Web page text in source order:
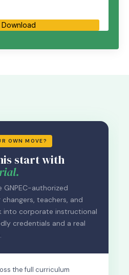
OWN MOVE?
start with
GNPEC-authorized
teachers, and
into corporate instructional
credentials and a real
the full curriculum